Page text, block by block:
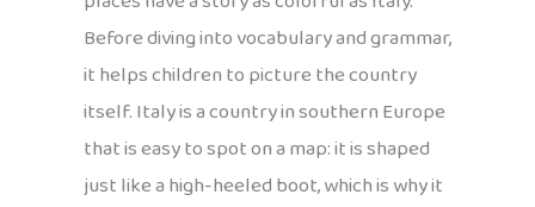
Before diving into vocabulary and grammar,
it helps children to picture the country
itself. Italy is a country in southern Europe
that is easy to spot on a map: it is shaped
just like a high-heeled boot, which is why it